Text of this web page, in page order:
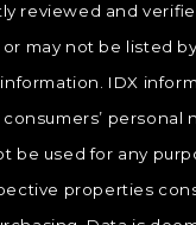
reviewed and
or may not be listed
IDX
personal
be used for any
properties